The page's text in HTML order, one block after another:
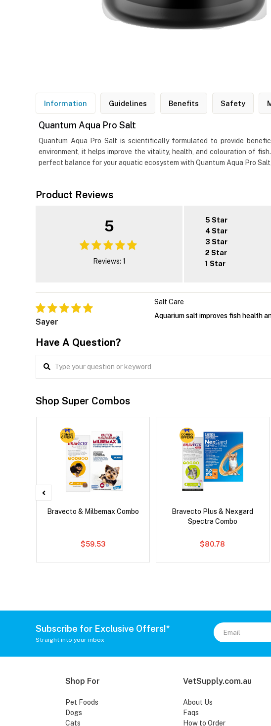
Information Guidelines Benefits Safety
Quantum Aqua Pro Salt
Quantum Aqua Pro Salt is scientifically formulated to provide
environment, it helps improve the vitality, health, and colouration of
perfect balance for your aquatic ecosystem with Quantum Aqua Pro
Product Reviews
5
Reviews: 1
5 Star
4 Star
3 Star
2 Star
1 Star
Sayer
Salt Care
Aquarium salt improves fish health
Have A Question?
Shop Super Combos
Bravecto & Milbemax Combo
$59.53
Bravecto Plus & Nexgard
Spectra Combo
$80.78
Subscribe for Exclusive Offers!*
Straight into your inbox
Shop For
Pet Foods
Dogs
Cats
VetSupply.com.au
About Us
Faqs
How to Order